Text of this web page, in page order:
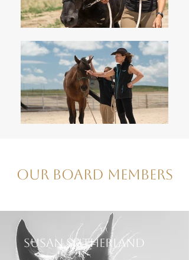
Our Board Members
Susan Sutherland